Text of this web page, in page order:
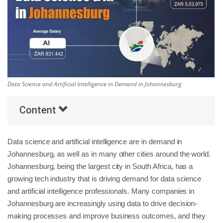
Others
Popular Courses
Data Science and Artificial Intelligence in Demand in Johannesburg
Content
Data science and artificial intelligence are in demand in
Johannesburg, as well as in many other cities around the world.
Johannesburg, being the largest city in South Africa, has a
growing tech industry that is driving demand for data science
and artificial intelligence professionals. Many companies in
Johannesburg are increasingly using data to drive decision-
making processes and improve business outcomes, and they